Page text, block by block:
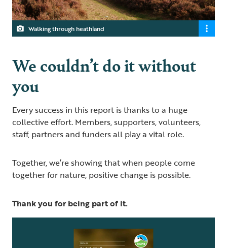
Walking through heathland
We couldn’t do it without
you
Every success in this report is thanks to a huge
collective effort. Members, supporters, volunteers,
staff, partners and funders all play a vital role.
Together, we’re showing that when people come
together for nature, positive change is possible.
Thank you for being part of it.